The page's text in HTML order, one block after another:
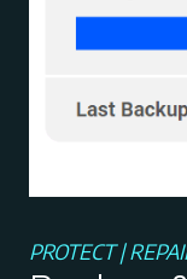
PROTECT |